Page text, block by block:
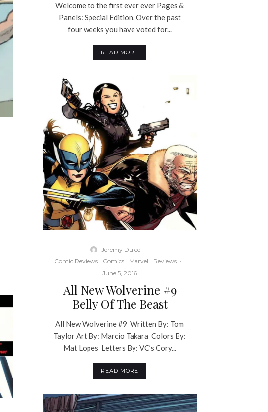
Welcome to the first ever ever Pages &
Panels: Special Edition. Over the past
four weeks you have voted for...
READ MORE
Jeremy Dulce ·
Comic Reviews
Comics Marvel Reviews ·
June 5, 2016
All New Wolverine #9
Belly Of The Beast
All New Wolverine #9 Written By: Tom
Taylor Art By: Marcio Takara Colors By:
Mat Lopes Letters By: VC’s Cory...
READ MORE